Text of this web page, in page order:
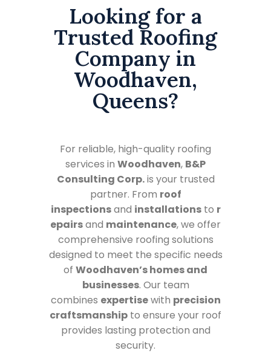
Looking for a
Trusted Roofing
Company in
Woodhaven,
Queens?
For reliable, high-quality roofing
services in Woodhaven, B&P
Consulting Corp.is your trusted
partner. From roof
inspectionsand installationsto r
epairsand maintenance, we offer
comprehensive roofing solutions
designed to meet the specific needs
of Woodhaven’s homes and
businesses. Our team
combines expertisewith precision
craftsmanship to ensure your roof
provides lasting protection and
security.